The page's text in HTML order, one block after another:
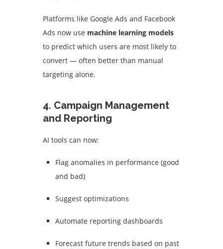
Platforms like Google Ads and Facebook
Ads now use machine learning models
to predict which users are most likely to
convert — often better than manual
targeting alone.
4. Campaign Management
and Reporting
AI tools can now:
Flag anomalies in performance (good
and bad)
Suggest optimizations
Automate reporting dashboards
Forecast future trends based on past